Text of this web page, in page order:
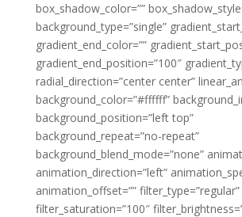
box_shadow_color=””
background_type=”single”
gradient_end_color=””
gradient_end_position=”100″
radial_direction=”center center”
background_color=”#ffffff”
background_position=”left top”
background_repeat=”no-repeat”
background_blend_mode=”none”
animation_direction=”left”
animation_offset=””
filter_saturation=”100″